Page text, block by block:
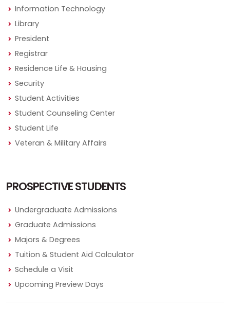
Information Technology
Library
President
Registrar
Residence Life & Housing
Security
Student Activities
Student Counseling Center
Student Life
Veteran & Military Affairs
PROSPECTIVE STUDENTS
Undergraduate Admissions
Graduate Admissions
Majors & Degrees
Tuition & Student Aid Calculator
Schedule a Visit
Upcoming Preview Days